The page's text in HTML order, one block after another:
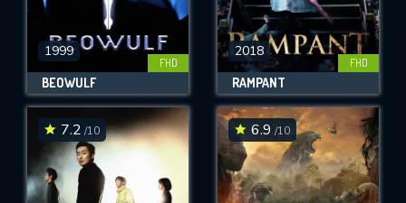
1999
FHD
BEOWULF
2018
FHD
RAMPANT
7.2 /10 6.9 /10